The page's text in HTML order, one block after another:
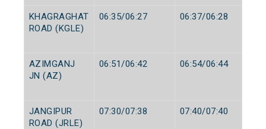
KHAGRAGHAT
ROAD (KGLE)
06:35/06:27 06:37/06:28
AZIMGANJ
JN (AZ)
06:51/06:42 06:54/06:44
JANGIPUR
ROAD (JRLE)
07:30/07:38 07:40/07:40